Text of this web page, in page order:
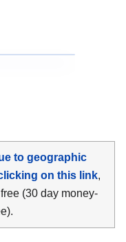
to geographic
on this link,
(30 day money-